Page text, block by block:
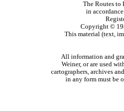
The Routes to
in
Copyright ©
This material (text,
All information and
Weiner, or are used
cartographers, archives
in any form must be